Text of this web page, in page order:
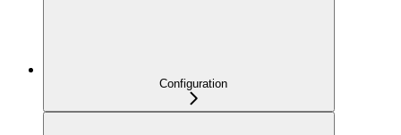
Configuration